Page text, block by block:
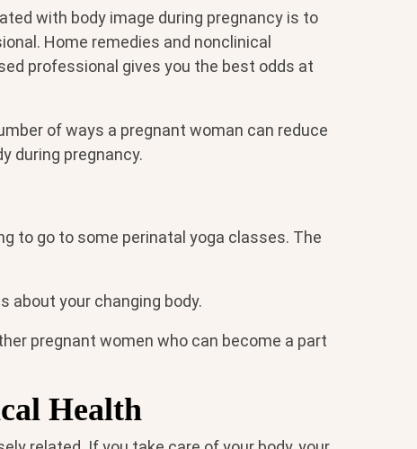
with body image during pregnancy is to
Home remedies and nonclinical
professional gives you the best odds at
of ways a pregnant woman can reduce
during pregnancy.
to go to some perinatal yoga classes. The
about your changing body.
pregnant women who can become a part
Health